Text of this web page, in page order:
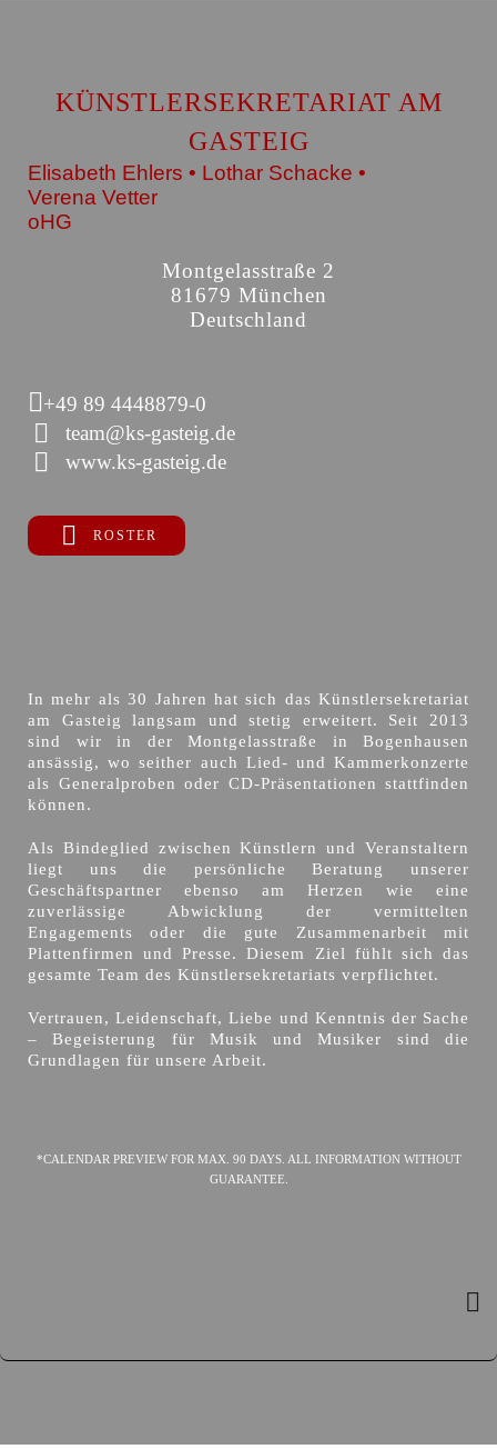
KÜNSTLERSEKRETARIAT AM
GASTEIG
Elisabeth Ehlers • Lothar Schacke •
Verena Vetter
oHG
Montgelasstraße 2
81679 München
Deutschland
+49 89 4448879-0
team@ks-gasteig.de
www.ks-gasteig.de
ROSTER
In mehr als 30 Jahren hat sich das Künstlersekretariat
am Gasteig langsam und stetig erweitert. Seit 2013
sind wir in der Montgelasstraße in Bogenhausen
ansässig, wo seither auch Lied- und Kammerkonzerte
als Generalproben oder CD-Präsentationen stattfinden
können.
Als Bindeglied zwischen Künstlern und Veranstaltern
liegt uns die persönliche Beratung unserer
Geschäftspartner ebenso am Herzen wie eine
zuverlässige Abwicklung der vermittelten
Engagements oder die gute Zusammenarbeit mit
Plattenfirmen und Presse. Diesem Ziel fühlt sich das
gesamte Team des Künstlersekretariats verpflichtet.
Vertrauen, Leidenschaft, Liebe und Kenntnis der Sache
– Begeisterung für Musik und Musiker sind die
Grundlagen für unsere Arbeit.
*CALENDAR PREVIEW FOR MAX. 90 DAYS. ALL INFORMATION WITHOUT
GUARANTEE.